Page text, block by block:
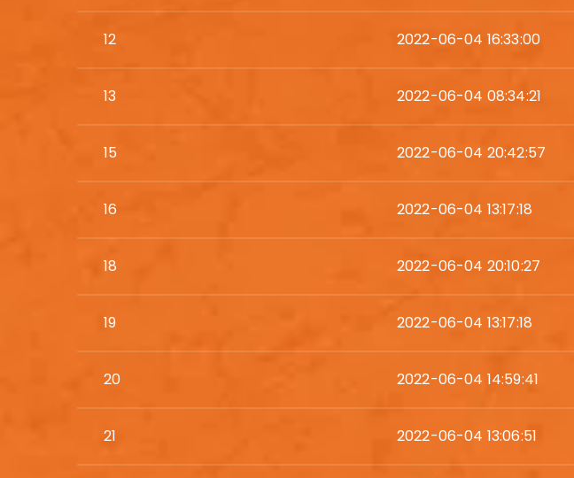
12 2022-06-04 16:33:00
13 2022-06-04 08:34:21
15 2022-06-04 20:42:57
16 2022-06-04 13:17:18
18 2022-06-04 20:10:27
19 2022-06-04 13:17:18
20 2022-06-04 14:59:41
21 2022-06-04 13:06:51